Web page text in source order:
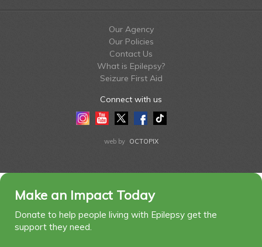
Our Agency
Our Policies
Contact Us
What is Epilepsy?
Seizure First Aid
Connect with us
InstagramYoutubeTwitterFacebook
Tiktok
web by OCTOPIX
Make an Impact Today
Donate to help people living with Epilepsy get the
support they need.